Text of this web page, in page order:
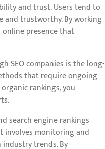
and trust. Users tend to
and trustworthy. By working
online presence that
SEO companies is the long-
that require ongoing
rankings, you
search engine rankings
involves monitoring and
trends. By